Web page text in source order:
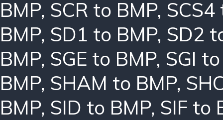
BMP, SCR to BMP, SCS4
BMP, SD1 to BMP, SD2
BMP, SGE to BMP, SGI
BMP, SHAM to BMP,
BMP, SID to BMP, SIF to